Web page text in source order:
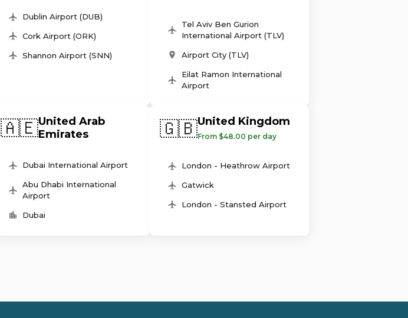
Dublin Airport (DUB)
Cork Airport (ORK)
Shannon Airport (SNN)
Tel Aviv Ben Gurion
International Airport (TLV)
Airport City (TLV)
Eilat Ramon International
Airport
🇦🇪United Arab
Emirates
Dubai International Airport
Abu Dhabi International
Airport
Dubai
🇬🇧United Kingdom
From $48.00 per day
London - Heathrow Airport
Gatwick
London - Stansted Airport